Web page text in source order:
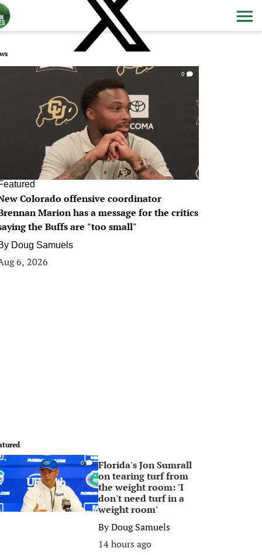
0
Colorado offensive coordinator
Marion has a message for the critics
the Buffs are "too small"
Doug Samuels
6, 2026
0
Florida's Jon Sumrall
on tearing turf from
the weight room: 'I
don't need turf in a
weight room'
ByDoug Samuels
14 hours ago